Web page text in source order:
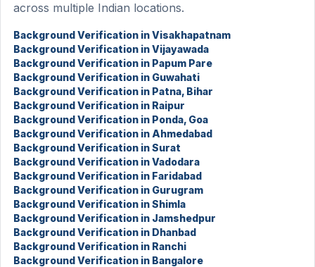
across multiple Indian locations.
Background Verification in Visakhapatnam
Background Verification in Vijayawada
Background Verification in Papum Pare
Background Verification in Guwahati
Background Verification in Patna, Bihar
Background Verification in Raipur
Background Verification in Ponda, Goa
Background Verification in Ahmedabad
Background Verification in Surat
Background Verification in Vadodara
Background Verification in Faridabad
Background Verification in Gurugram
Background Verification in Shimla
Background Verification in Jamshedpur
Background Verification in Dhanbad
Background Verification in Ranchi
Background Verification in Bangalore